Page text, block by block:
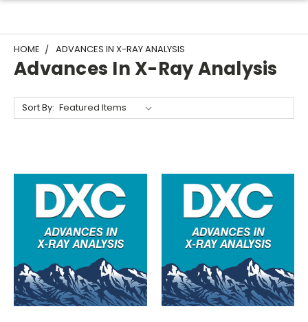
HOME ADVANCES IN X-RAY ANALYSIS
Advances In X-Ray Analysis
Sort By: